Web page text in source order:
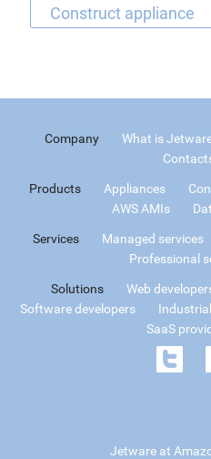
Company What is
Products Appliances
AWS AMIs
Services Managed services
Professional
Solutions Web
Software developers
SaaS
Jetware at